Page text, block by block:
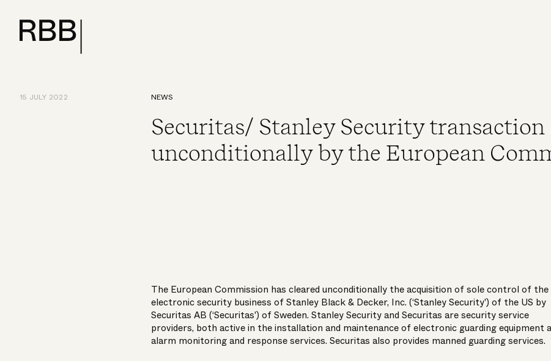
15 JULY 2022 NEWS
Securitas/ Stanley Security
unconditionally by the European
The European Commission has cleared unconditionally the acquisition of sole control of the
electronic security business of Stanley Black & Decker, Inc. (‘Stanley Security') of the US by
Securitas AB (‘Securitas') of Sweden. Stanley Security and Securitas are security service
providers, both active in the installation and maintenance of electronic guarding equipment
alarm monitoring and response services. Securitas also provides manned guarding services.